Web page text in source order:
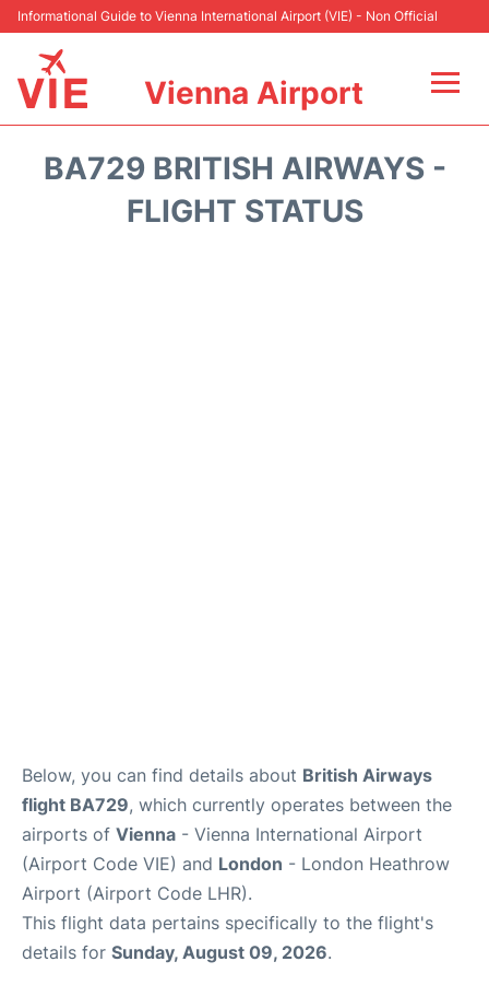
Informational Guide to Vienna International Airport (VIE) - Non Official
Vienna Airport
BA729 BRITISH AIRWAYS -
FLIGHT STATUS
Below, you can find details about British Airways
flight BA729, which currently operates between the
airports of Vienna - Vienna International Airport
(Airport Code VIE) and London - London Heathrow
Airport (Airport Code LHR).
This flight data pertains specifically to the flight's
details for Sunday, August 09, 2026.